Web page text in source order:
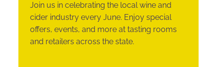
Join us in celebrating the local wine and
cider industry every June. Enjoy special
offers, events, and more at tasting rooms
and retailers across the state.